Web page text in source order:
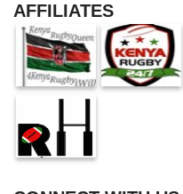
AFFILIATES